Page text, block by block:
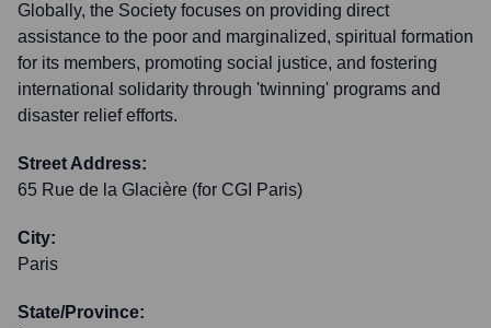
Globally, the Society focuses on providing direct
assistance to the poor and marginalized, spiritual formation
for its members, promoting social justice, and fostering
international solidarity through 'twinning' programs and
disaster relief efforts.
Street Address:
65 Rue de la Glacière (for CGI Paris)
City:
Paris
State/Province: